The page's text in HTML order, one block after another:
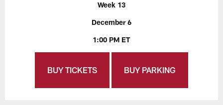
Week 13
December 6
1:00 PM ET
BUY TICKETS BUY PARKING